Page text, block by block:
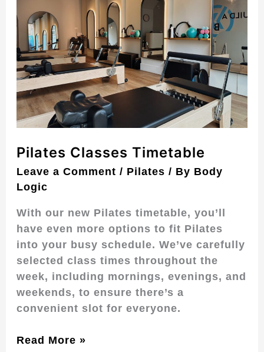
Pilates Classes Timetable
Leave a Comment / Pilates / By Body
Logic
With our new Pilates timetable, you’ll
have even more options to fit Pilates
into your busy schedule. We’ve carefully
selected class times throughout the
week, including mornings, evenings, and
weekends, to ensure there’s a
convenient slot for everyone.
Read More »